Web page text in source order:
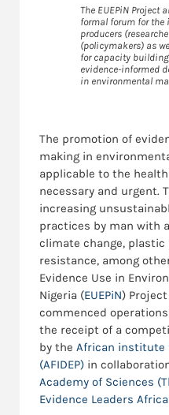
The EUEPiN Project
formal forum for the
producers
(policymakers) as
for capacity
evidence-informed
in environmental
The promotion of
making in
applicable to the
necessary and urgent.
increasing
practices by man with
climate change,
resistance, among
Evidence Use in
Nigeria (EUEPiN)
commenced
the receipt of a
by the African institute
(AFIDEP) in
Academy of Sciences
Evidence Leaders